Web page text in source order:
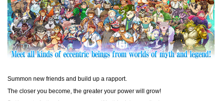
Summon new friends and build up a rapport.
The closer you become, the greater your power will grow!